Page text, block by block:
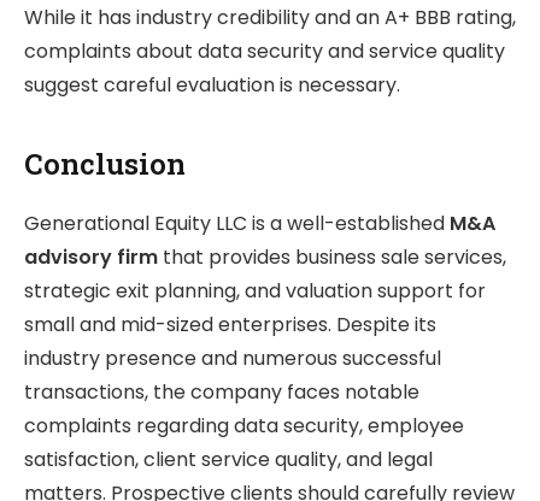
While it has industry credibility and an A+ BBB rating,
complaints about data security and service quality
suggest careful evaluation is necessary.
Conclusion
Generational Equity LLC is a well-established M&A
advisory firm that provides business sale services,
strategic exit planning, and valuation support for
small and mid-sized enterprises. Despite its
industry presence and numerous successful
transactions, the company faces notable
complaints regarding data security, employee
satisfaction, client service quality, and legal
matters. Prospective clients should carefully review